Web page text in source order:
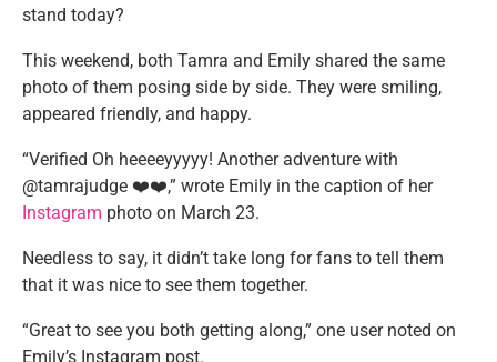
stand today?
This weekend, both Tamra and Emily shared the same
photo of them posing side by side. They were smiling,
appeared friendly, and happy.
“Verified Oh heeeeyyyyy! Another adventure with
@tamrajudge ❤️❤️,” wrote Emily in the caption of her
Instagram photo on March 23.
Needless to say, it didn’t take long for fans to tell them
that it was nice to see them together.
“Great to see you both getting along,” one user noted on
Emily’s Instagram post.